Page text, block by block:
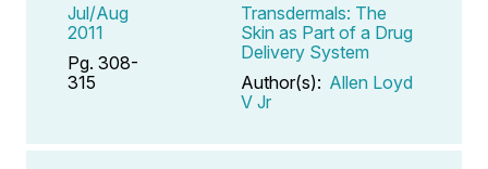
Jul/Aug
2011
Pg. 308-
315
Transdermals: The
Skin as Part of a Drug
Delivery System
Author(s): Allen Loyd
V Jr